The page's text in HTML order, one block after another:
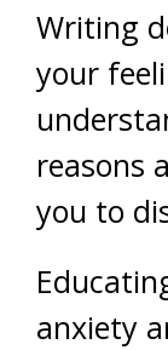
Writing
your
reasons
you to
anxiety